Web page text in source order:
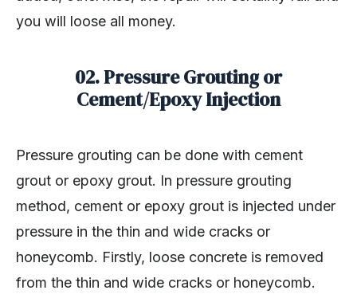
you will loose all money.
02. Pressure Grouting or
Cement/Epoxy Injection
Pressure grouting can be done with cement
grout or epoxy grout. In pressure grouting
method, cement or epoxy grout is injected under
pressure in the thin and wide cracks or
honeycomb. Firstly, loose concrete is removed
from the thin and wide cracks or honeycomb.